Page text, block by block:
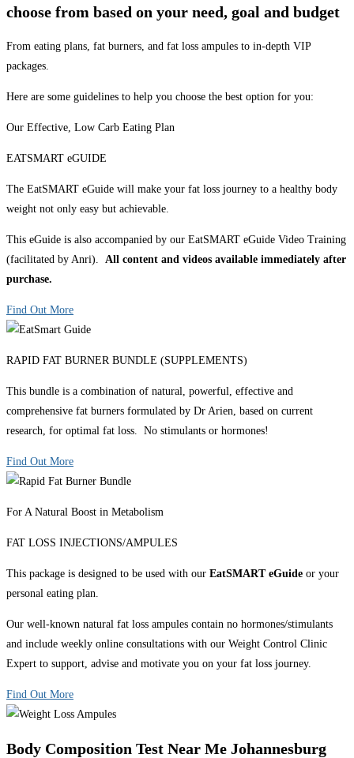
choose from based on your need, goal and budget
From eating plans, fat burners, and fat loss ampules to in-depth VIP
packages.
Here are some guidelines to help you choose the best option for you:
Our Effective, Low Carb Eating Plan
EATSMART eGUIDE
The EatSMART eGuide will make your fat loss journey to a healthy body
weight not only easy but achievable.
This eGuide is also accompanied by our EatSMART eGuide Video Training
(facilitated by Anri). All content and videos available immediately after
purchase.
Find Out More
RAPID FAT BURNER BUNDLE (SUPPLEMENTS)
This bundle is a combination of natural, powerful, effective and
comprehensive fat burners formulated by Dr Arien, based on current
research, for optimal fat loss. No stimulants or hormones!
Find Out More
For A Natural Boost in Metabolism
FAT LOSS INJECTIONS/AMPULES
This package is designed to be used with our EatSMART eGuide or your
personal eating plan.
Our well-known natural fat loss ampules contain no hormones/stimulants
and include weekly online consultations with our Weight Control Clinic
Expert to support, advise and motivate you on your fat loss journey.
Find Out More
Body Composition Test Near Me Johannesburg